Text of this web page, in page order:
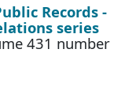
Records -
series
431 number